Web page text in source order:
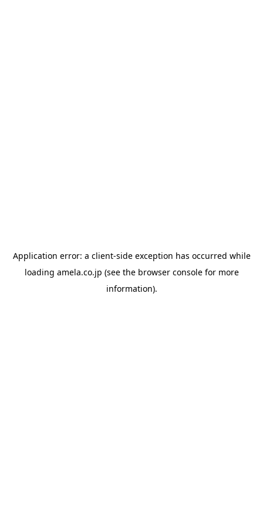
Application error: a client-side exception has occurred while
loading amela.co.jp (see the browser consolefor more
information).